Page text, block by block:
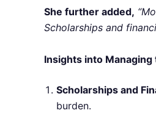
She further added,
Scholarships and
Insights into Managing
Scholarships and
burden.